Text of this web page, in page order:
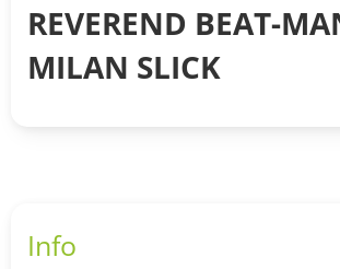
REVEREND BEAT-
MILAN SLICK
Info